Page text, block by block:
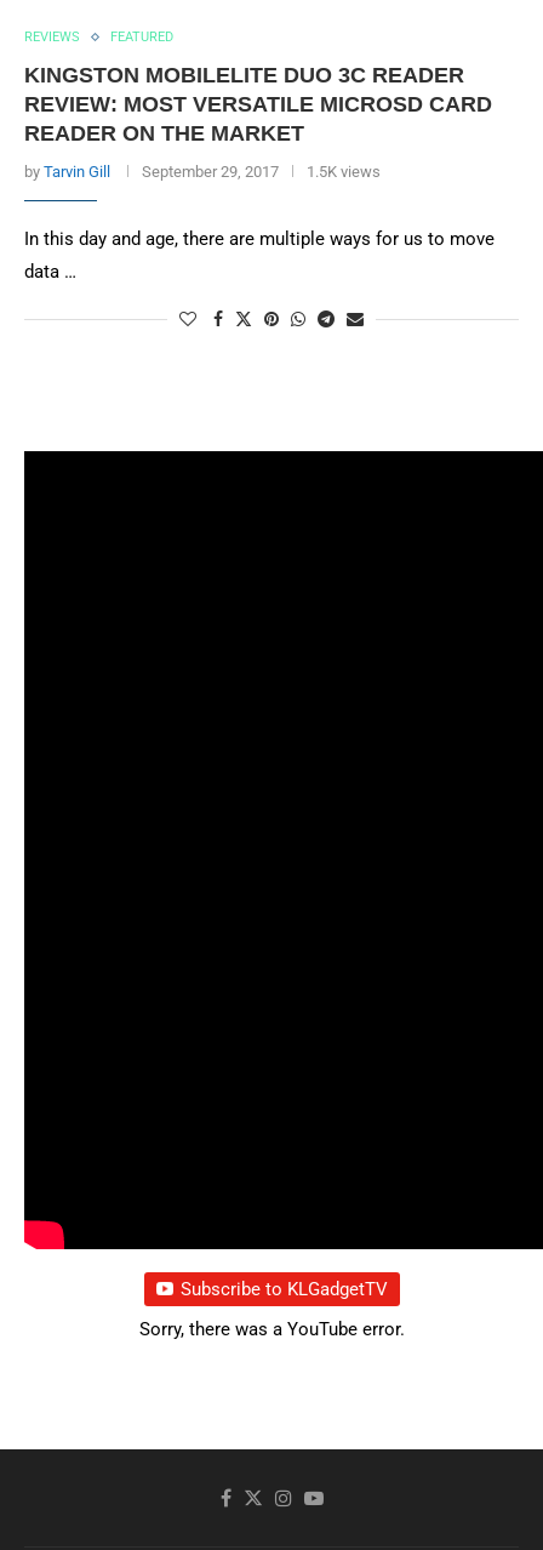
REVIEWS FEATURED
KINGSTON MOBILELITE DUO 3C READER
REVIEW: MOST VERSATILE MICROSD CARD
READER ON THE MARKET
by Tarvin Gill September 29, 2017 1.5K views
In this day and age, there are multiple ways for us to move
data …
Subscribe to KLGadgetTV
Sorry, there was a YouTube error.